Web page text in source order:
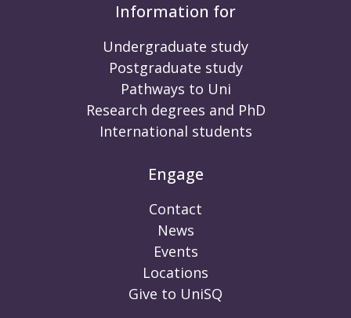
Information for
Undergraduate study
Postgraduate study
Pathways to Uni
Research degrees and PhD
International students
Engage
Contact
News
Events
Locations
Give to UniSQ